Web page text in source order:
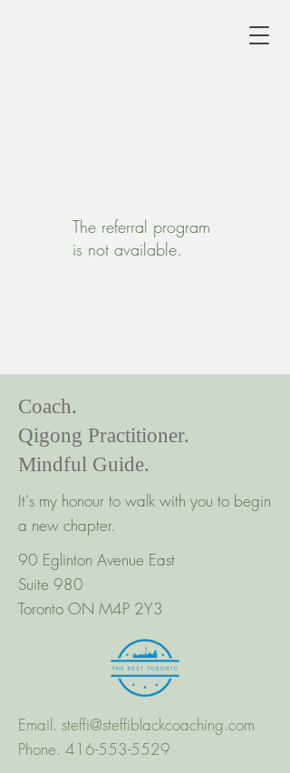
The referral program
is not available.
Coach.
Qigong Practitioner.
Mindful Guide.
It's my honour to walk with you to begin
a new chapter.
90 Eglinton Avenue East
Suite 980
Toronto ON M4P 2Y3
Email. steffi@steffiblackcoaching.com
Phone. 416-553-5529